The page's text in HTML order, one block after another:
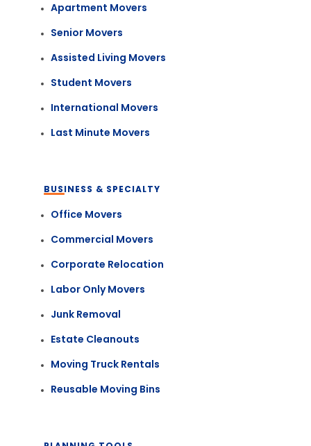
Apartment Movers
Senior Movers
Assisted Living Movers
Student Movers
International Movers
Last Minute Movers
BUSINESS & SPECIALTY
Office Movers
Commercial Movers
Corporate Relocation
Labor Only Movers
Junk Removal
Estate Cleanouts
Moving Truck Rentals
Reusable Moving Bins